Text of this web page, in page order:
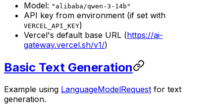
Model: "alibaba/qwen-3-14b"
API key from environment (if set with
VERCEL_API_KEY)
Vercel's default base URL (https://ai-
gateway.vercel.sh/v1/)
Basic Text Generation
Example using LanguageModelRequest for text
generation.